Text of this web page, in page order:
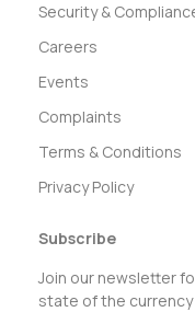
Security &
Careers
Events
Complaints
Terms & Conditions
Privacy Policy
Subscribe
Join our newsletter
state of the